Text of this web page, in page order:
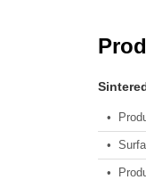
•
•
•